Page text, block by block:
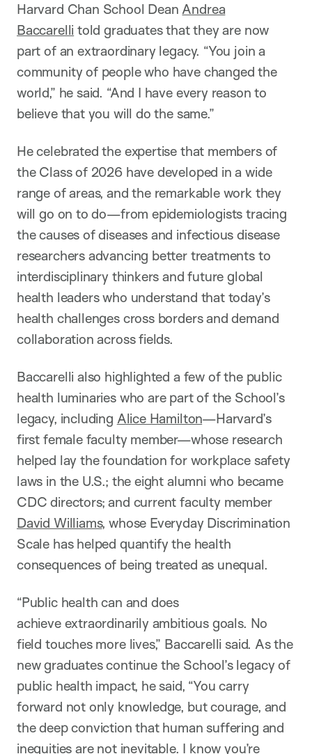
Harvard Chan School DeanAndrea
Baccarelli told graduates that they are now
part of an extraordinary legacy. “You join a
community of people who have changed the
world,” he said. “And I have every reason to
believe that you will do the same.”
He celebrated the expertise that members of
the Class of 2026 have developed in a wide
range of areas, and the remarkable work they
will go on to do—from epidemiologists tracing
the causes of diseases and infectious disease
researchers advancing better treatments to
interdisciplinary thinkers and future global
health leaders who understand that today’s
health challenges cross borders and demand
collaboration across fields.
Baccarelli also highlighted a few of the public
health luminaries who are part of the School’s
legacy, including Alice Hamilton—Harvard’s
first female faculty member—whose research
helped lay the foundation for workplace safety
laws in the U.S.; the eight alumni who became
CDC directors; and current faculty member
David Williams, whose Everyday Discrimination
Scale has helped quantify the health
consequences of being treated as unequal.
“Public health can and does
achieve extraordinarily ambitious goals. No
field touches more lives,” Baccarelli said. As the
new graduates continue the School’s legacy of
public health impact, he said, “You carry
forward not only knowledge, but courage, and
the deep conviction that human suffering and
inequities are not inevitable. I know you’re